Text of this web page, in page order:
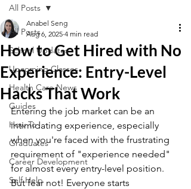
All Posts
School Updates
Upcoming Classes
Health Care News
Guides
How To
Graduates
Career Development
Self Help
All Posts
How to Get Hired with No
Experience: Entry-Level
Hacks That Work
Anabel Seng
Aug 6, 2025 4 min read
Entering the job market can be an
intimidating experience, especially
when you're faced with the frustrating
requirement of "experience needed"
for almost every entry-level position.
But fear not! Everyone starts